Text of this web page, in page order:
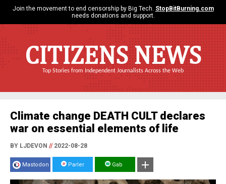
Join the movement to end censorship by Big Tech. StopBitBurning.com
needs donations and support.
CITIZENS NEWS
Top Stories from Independent Journalists Across the Web
Climate change DEATH CULT declares
war on essential elements of life
BY LJDEVON //2022-08-28
Mastodon Parler Gab